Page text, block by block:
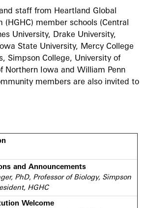
staff from Heartland Global
(HGHC) member schools (Central
University, Drake University,
State University, Mercy College
Simpson College, University of
Northern Iowa and William Penn
members are also invited to
and Announcements
PhD, Professor of Biology, Simpson
HGHC
Welcome